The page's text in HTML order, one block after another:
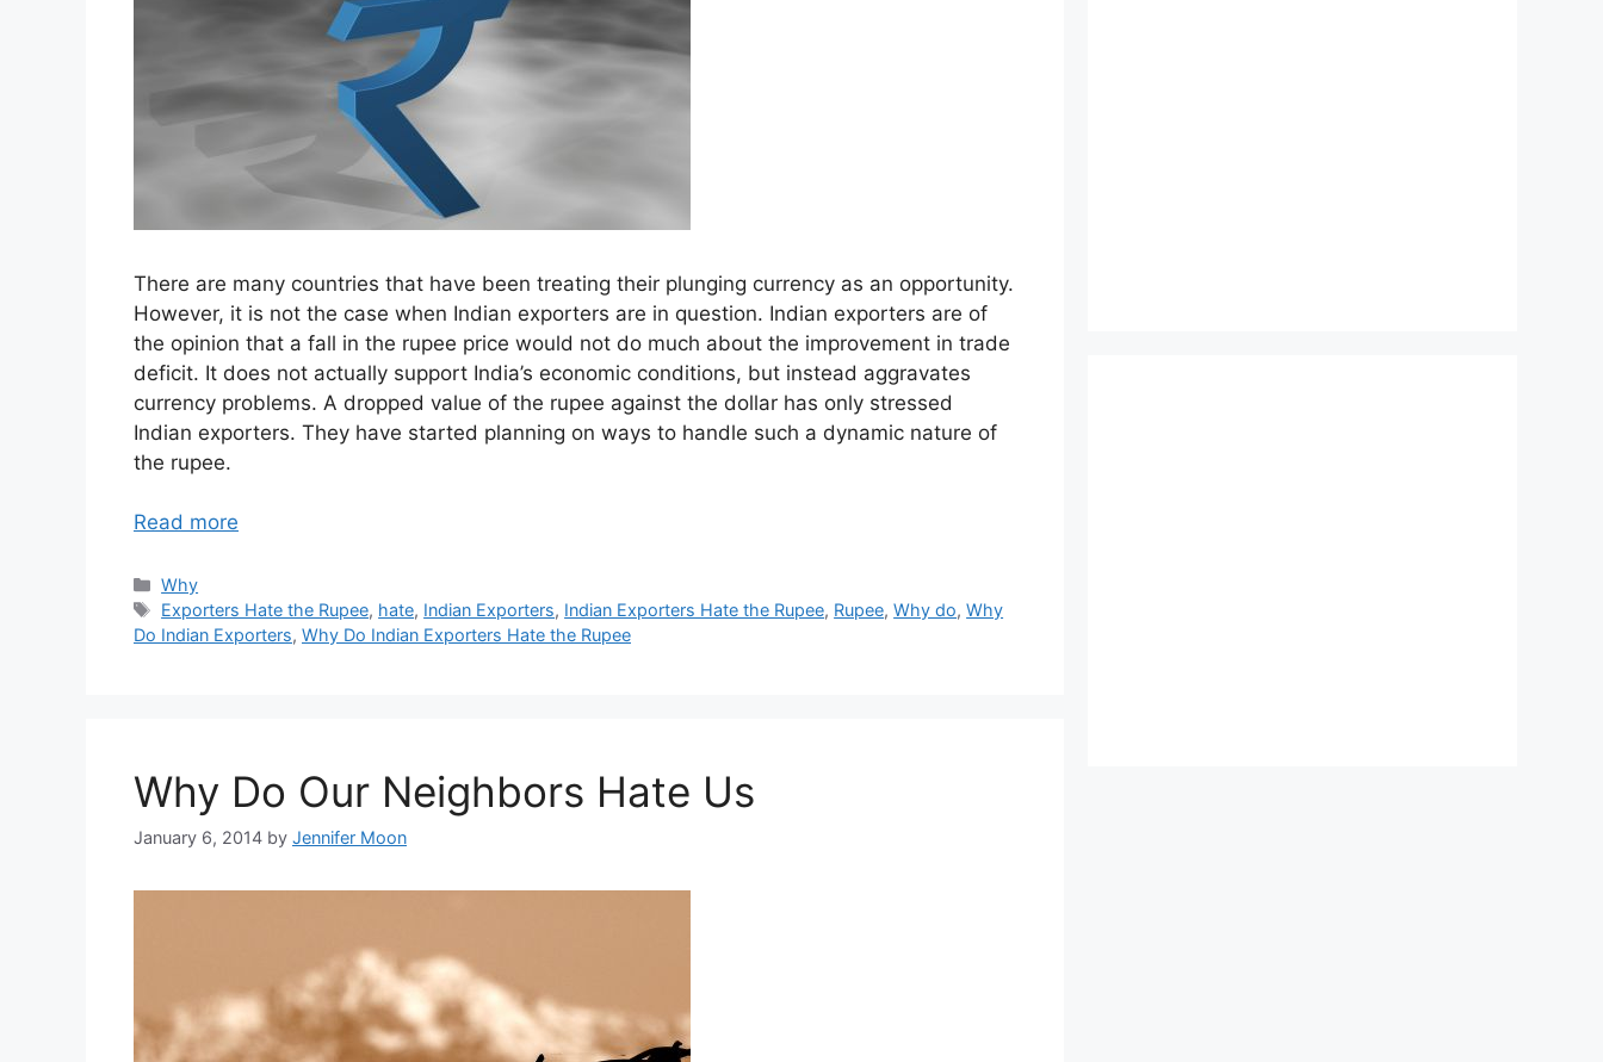
There are many countries that have been treating their plunging currency as an opportunity.
However, it is not the case when Indian exporters are in question. Indian exporters are of
the opinion that a fall in the rupee price would not do much about the improvement in trade
deficit. It does not actually support India’s economic conditions, but instead aggravates
currency problems. A dropped value of the rupee against the dollar has only stressed
Indian exporters. They have started planning on ways to handle such a dynamic nature of
the rupee.
Read more
Categories
Why
Tags
Exporters Hate the Rupee, hate, Indian Exporters, Indian Exporters Hate the Rupee, Rupee,Why do,Why
Do Indian Exporters, Why Do Indian Exporters Hate the Rupee
Why Do Our Neighbors Hate Us
January 6, 2014 by Jennifer Moon